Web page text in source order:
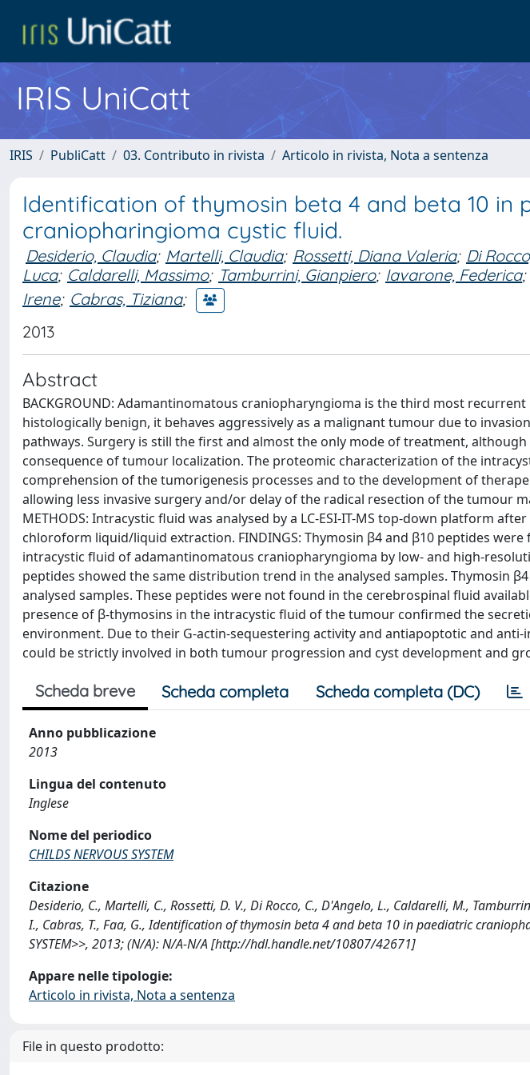
IRIS UniCatt
IRIS PubliCatt 03. Contributo in rivista Articolo in rivista, Nota a sentenza
Identification of thymosin beta 4 and beta 10 in
craniopharingioma cystic fluid.
Desiderio, Claudia; Martelli, Claudia; Rossetti, Diana Valeria; Di
Luca; Caldarelli, Massimo; Tamburrini, Gianpiero; Iavarone, Federica;
Irene; Cabras, Tiziana;
2013
Abstract
BACKGROUND: Adamantinomatous craniopharyngioma is the third most
histologically benign, it behaves aggressively as a malignant tumour due to
pathways. Surgery is still the first and almost the only mode of treatment, although
consequence of tumour localization. The proteomic characterization of the
comprehension of the tumorigenesis processes and to the development of
allowing less invasive surgery and/or delay of the radical resection of the tumour
METHODS: Intracystic fluid was analysed by a LC-ESI-IT-MS top-down platform
chloroform liquid/liquid extraction. FINDINGS: Thymosin β4 and β10 peptides
intracystic fluid of adamantinomatous craniopharyngioma by low- and high-
peptides showed the same distribution trend in the analysed samples. Thymosin
analysed samples. These peptides were not found in the cerebrospinal fluid
presence of β-thymosins in the intracystic fluid of the tumour confirmed the
environment. Due to their G-actin-sequestering activity and antiapoptotic and
could be strictly involved in both tumour progression and cyst development and
Scheda breve Scheda completa Scheda completa (DC)
Anno pubblicazione
2013
Lingua del contenuto
Inglese
Nome del periodico
CHILDS NERVOUS SYSTEM
Citazione
Desiderio, C., Martelli, C., Rossetti, D. V., Di Rocco, C., D'Angelo, L., Caldarelli, M.,
I., Cabras, T., Faa, G., Identification of thymosin beta 4 and beta 10 in paediatric
SYSTEM>>, 2013; (N/A): N/A-N/A [http://hdl.handle.net/10807/42671]
Appare nelle tipologie:
Articolo in rivista, Nota a sentenza
File in questo prodotto: